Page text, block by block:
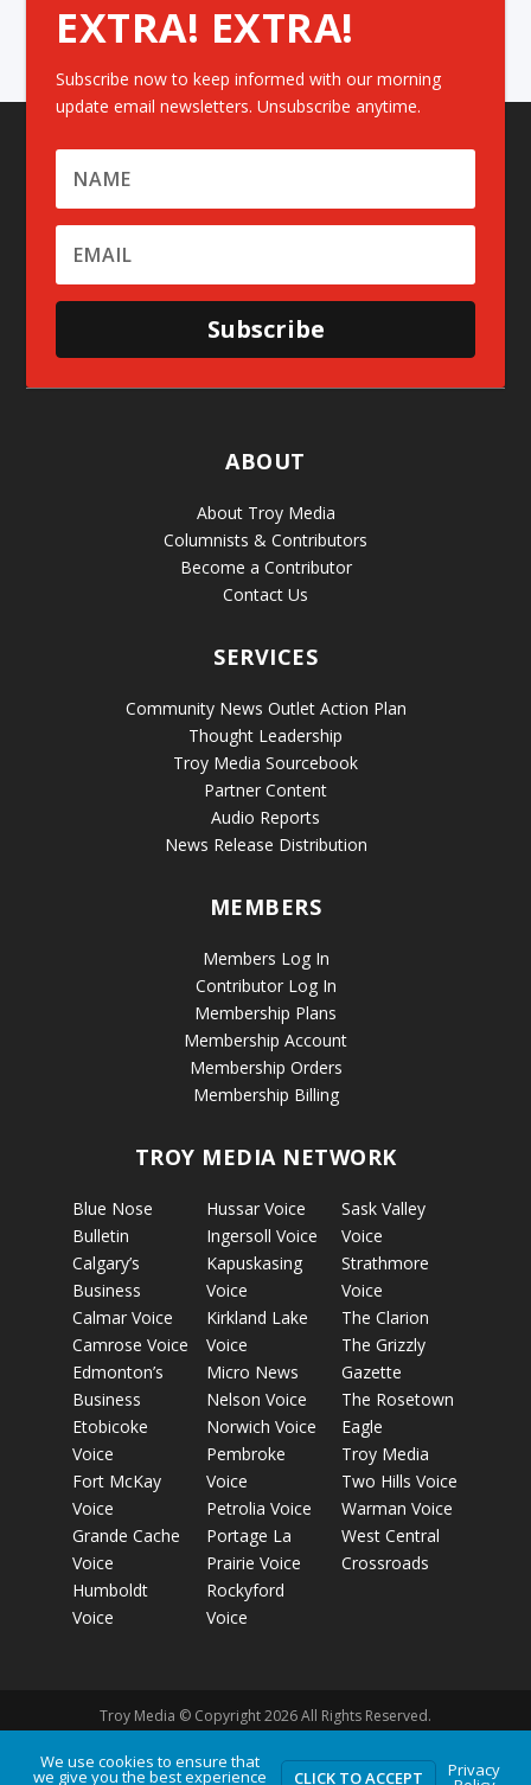
EXTRA! EXTRA!
Subscribe now to keep informed with our morning
update email newsletters. Unsubscribe anytime.
Subscribe
ABOUT
About Troy Media
Columnists & Contributors
Become a Contributor
Contact Us
SERVICES
Community News Outlet Action Plan
Thought Leadership
Troy Media Sourcebook
Partner Content
Audio Reports
News Release Distribution
MEMBERS
Members Log In
Contributor Log In
Membership Plans
Membership Account
Membership Orders
Membership Billing
TROY MEDIA NETWORK
Blue Nose
Bulletin
Calgary’s
Business
Calmar Voice
Camrose Voice
Edmonton’s
Business
Etobicoke
Voice
Fort McKay
Voice
Grande Cache
Voice
Humboldt
Voice
Hussar Voice
Ingersoll Voice
Kapuskasing
Voice
Kirkland Lake
Voice
Micro News
Nelson Voice
Norwich Voice
Pembroke
Voice
Petrolia Voice
Portage La
Prairie Voice
Rockyford
Voice
Sask Valley
Voice
Strathmore
Voice
The Clarion
The Grizzly
Gazette
The Rosetown
Eagle
Troy Media
Two Hills Voice
Warman Voice
West Central
Crossroads
Troy Media © Copyright 2026 All Rights Reserved.
Privacy Policy Terms of Use Comment Policy Advertising
We use cookies to ensure that
we give you the best experience CLICK TO ACCEPT Privacy